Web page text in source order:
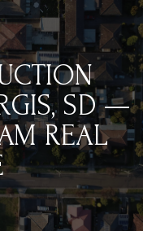
SD —
REAL